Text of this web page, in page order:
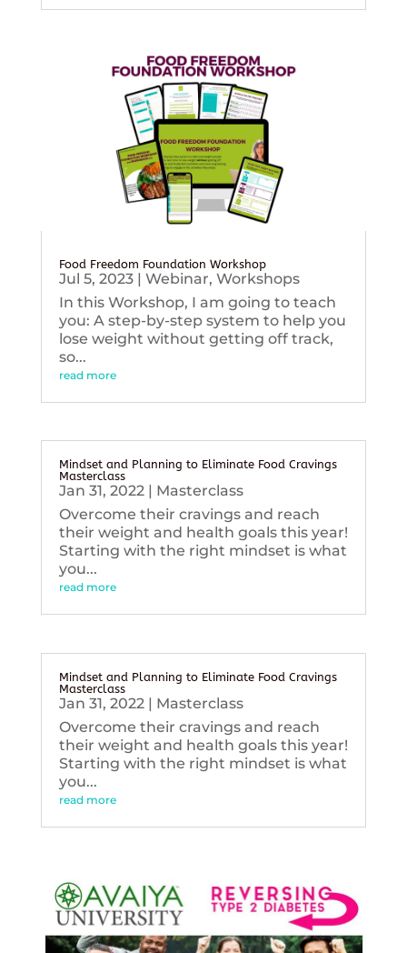
Food Freedom Foundation Workshop
Jul 5, 2023| Webinar, Workshops
In this Workshop, I am going to teach
you: A step-by-step system to help you
lose weight without getting off track,
so...
read more
Mindset and Planning to Eliminate Food Cravings
Masterclass
Jan 31, 2022| Masterclass
Overcome their cravings and reach
their weight and health goals this year!
Starting with the right mindset is what
you...
read more
Mindset and Planning to Eliminate Food Cravings
Masterclass
Jan 31, 2022| Masterclass
Overcome their cravings and reach
their weight and health goals this year!
Starting with the right mindset is what
you...
read more